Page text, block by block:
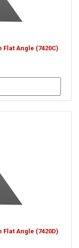
Flat Angle (7420C)
Flat Angle (7420D)